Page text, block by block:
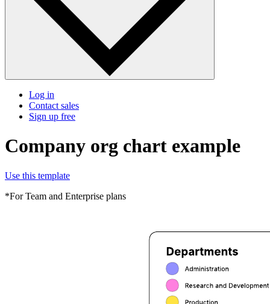
Log in
Contact sales
Sign up free
Company org chart example
Use this template
*For Team and Enterprise plans